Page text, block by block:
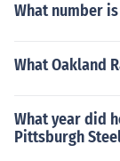
What number
What Oakland
What year did
Pittsburgh